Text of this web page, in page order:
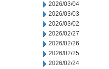
2026/03/04
2026/03/03
2026/03/02
2026/02/27
2026/02/26
2026/02/25
2026/02/24